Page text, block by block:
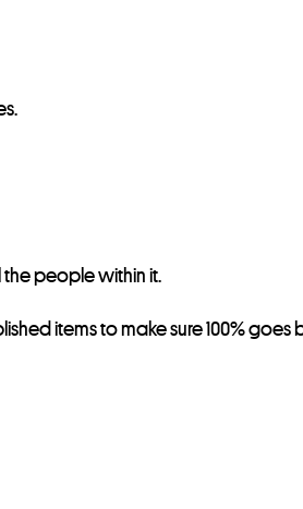
people within it.
items to make sure 100% goes